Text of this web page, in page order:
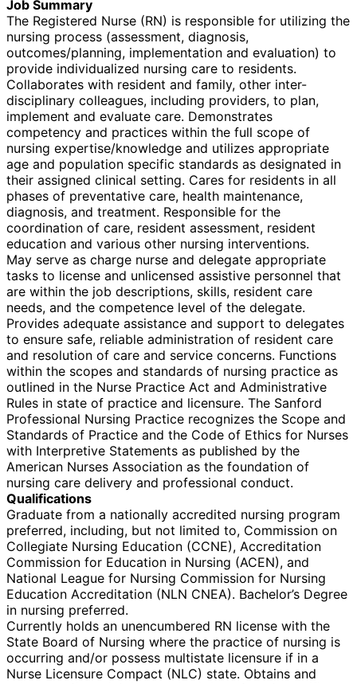
Job Summary
The Registered Nurse (RN) is responsible for utilizing the
nursing process (assessment, diagnosis,
outcomes/planning, implementation and evaluation) to
provide individualized nursing care to residents.
Collaborates with resident and family, other inter-
disciplinary colleagues, including providers, to plan,
implement and evaluate care. Demonstrates
competency and practices within the full scope of
nursing expertise/knowledge and utilizes appropriate
age and population specific standards as designated in
their assigned clinical setting. Cares for residents in all
phases of preventative care, health maintenance,
diagnosis, and treatment. Responsible for the
coordination of care, resident assessment, resident
education and various other nursing interventions.
May serve as charge nurse and delegate appropriate
tasks to license and unlicensed assistive personnel that
are within the job descriptions, skills, resident care
needs, and the competence level of the delegate.
Provides adequate assistance and support to delegates
to ensure safe, reliable administration of resident care
and resolution of care and service concerns. Functions
within the scopes and standards of nursing practice as
outlined in the Nurse Practice Act and Administrative
Rules in state of practice and licensure. The Sanford
Professional Nursing Practice recognizes the Scope and
Standards of Practice and the Code of Ethics for Nurses
with Interpretive Statements as published by the
American Nurses Association as the foundation of
nursing care delivery and professional conduct.
Qualifications
Graduate from a nationally accredited nursing program
preferred, including, but not limited to, Commission on
Collegiate Nursing Education (CCNE), Accreditation
Commission for Education in Nursing (ACEN), and
National League for Nursing Commission for Nursing
Education Accreditation (NLN CNEA). Bachelor’s Degree
in nursing preferred.
Currently holds an unencumbered RN license with the
State Board of Nursing where the practice of nursing is
occurring and/or possess multistate licensure if in a
Nurse Licensure Compact (NLC) state. Obtains and